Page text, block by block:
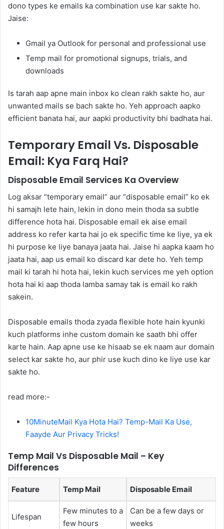
dono types ke emails ka combination use kar sakte ho.
Jaise:
Gmail ya Outlook for personal and professional use
Temp mail for promotional signups, trials, and
downloads
Is tarah aap apne main inbox ko clean rakh sakte ho, aur
unwanted mails se bach sakte ho. Yeh approach aapko
efficient banata hai, aur aapki productivity bhi badhata hai.
Temporary Email Vs. Disposable
Email: Kya Farq Hai?
Disposable Email Services Ka Overview
Log aksar “temporary email” aur “disposable email” ko ek
hi samajh lete hain, lekin in dono mein thoda sa subtle
difference hota hai. Disposable email ek aise email
address ko refer karta hai jo ek specific time ke liye, ya ek
hi purpose ke liye banaya jaata hai. Jaise hi aapka kaam ho
jaata hai, aap us email ko discard kar dete ho. Yeh temp
mail ki tarah hi hota hai, lekin kuch services me yeh option
hota hai ki aap thoda lamba samay tak is email ko rakh
sakein.
Disposable emails thoda zyada flexible hote hain kyunki
kuch platforms inhe custom domain ke saath bhi offer
karte hain. Aap apne use ke hisaab se ek naam aur domain
select kar sakte ho, aur phir use kuch dino ke liye use kar
sakte ho.
read more:-
10MinuteMail Kya Hota Hai? Temp-Mail Ka Use,
Faayde Aur Privacy Tricks!
Temp Mail Vs Disposable Mail – Key
Differences
Feature Temp Mail Disposable Email
Lifespan
Few minutes to a
few hours
Can be a few days or
weeks